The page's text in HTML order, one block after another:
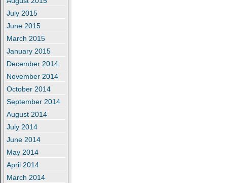
July 2015
June 2015
March 2015
January 2015
December 2014
November 2014
October 2014
September 2014
August 2014
July 2014
June 2014
May 2014
April 2014
March 2014